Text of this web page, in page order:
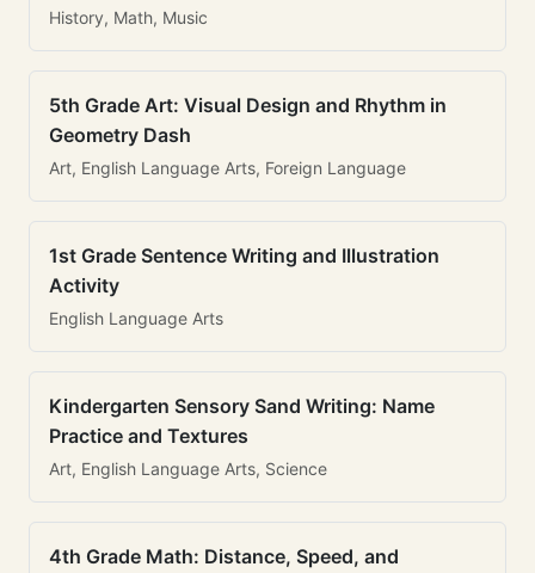
History, Math, Music
5th Grade Art: Visual Design and Rhythm in
Geometry Dash
Art, English Language Arts, Foreign Language
1st Grade Sentence Writing and Illustration
Activity
English Language Arts
Kindergarten Sensory Sand Writing: Name
Practice and Textures
Art, English Language Arts, Science
4th Grade Math: Distance, Speed, and